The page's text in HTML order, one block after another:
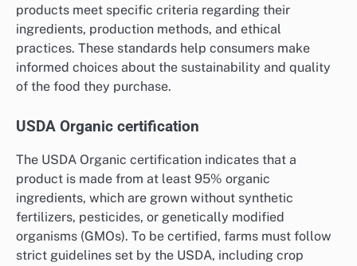
products meet specific criteria regarding their
ingredients, production methods, and ethical
practices. These standards help consumers make
informed choices about the sustainability and quality
of the food they purchase.
USDA Organic certification
The USDA Organic certification indicates that a
product is made from at least 95% organic
ingredients, which are grown without synthetic
fertilizers, pesticides, or genetically modified
organisms (GMOs). To be certified, farms must follow
strict guidelines set by the USDA, including crop